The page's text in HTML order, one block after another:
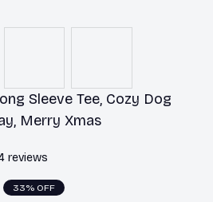
Sleeve Tee, Cozy Dog
Merry Xmas
reviews
33% OFF